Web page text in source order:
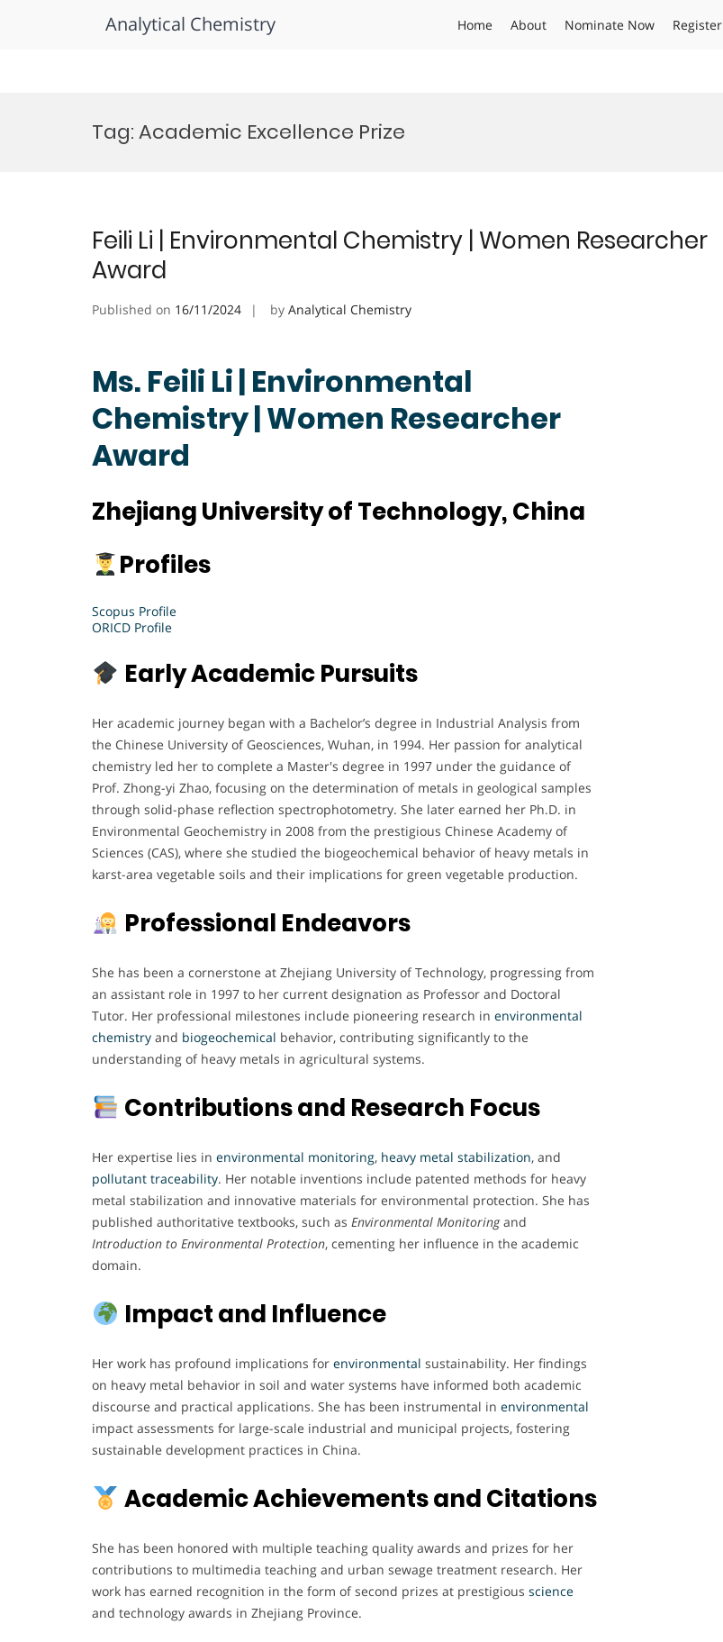
Analytical Chemistry Home About Nominate Now Register
Tag:Academic Excellence Prize
Feili Li | Environmental Chemistry | Women Researcher
Award
Published on 16/11/2024 by Analytical Chemistry
Ms. Feili Li | Environmental
Chemistry | Women Researcher
Award
Zhejiang University of Technology, China
Profiles
Scopus Profile
ORICD Profile
Early Academic Pursuits
Her academic journey began with a Bachelor’s degree in Industrial Analysis from
the Chinese University of Geosciences, Wuhan, in 1994. Her passion for analytical
chemistry led her to complete a Master's degree in 1997 under the guidance of
Prof. Zhong-yi Zhao, focusing on the determination of metals in geological samples
through solid-phase reflection spectrophotometry. She later earned her Ph.D. in
Environmental Geochemistry in 2008 from the prestigious Chinese Academy of
Sciences (CAS), where she studied the biogeochemical behavior of heavy metals in
karst-area vegetable soils and their implications for green vegetable production.
Professional Endeavors
She has been a cornerstone at Zhejiang University of Technology, progressing from
an assistant role in 1997 to her current designation as Professor and Doctoral
Tutor. Her professional milestones include pioneering research in environmental
chemistry and biogeochemical behavior, contributing significantly to the
understanding of heavy metals in agricultural systems.
Contributions and Research Focus
Her expertise lies in environmental monitoring, heavy metal stabilization, and
pollutant traceability. Her notable inventions include patented methods for heavy
metal stabilization and innovative materials for environmental protection. She has
published authoritative textbooks, such as Environmental Monitoringand
Introduction to Environmental Protection, cementing her influence in the academic
domain.
Impact and Influence
Her work has profound implications for environmental sustainability. Her findings
on heavy metal behavior in soil and water systems have informed both academic
discourse and practical applications. She has been instrumental in environmental
impact assessments for large-scale industrial and municipal projects, fostering
sustainable development practices in China.
Academic Achievements and Citations
She has been honored with multiple teaching quality awards and prizes for her
contributions to multimedia teaching and urban sewage treatment research. Her
work has earned recognition in the form of second prizes at prestigious science
and technology awards in Zhejiang Province.